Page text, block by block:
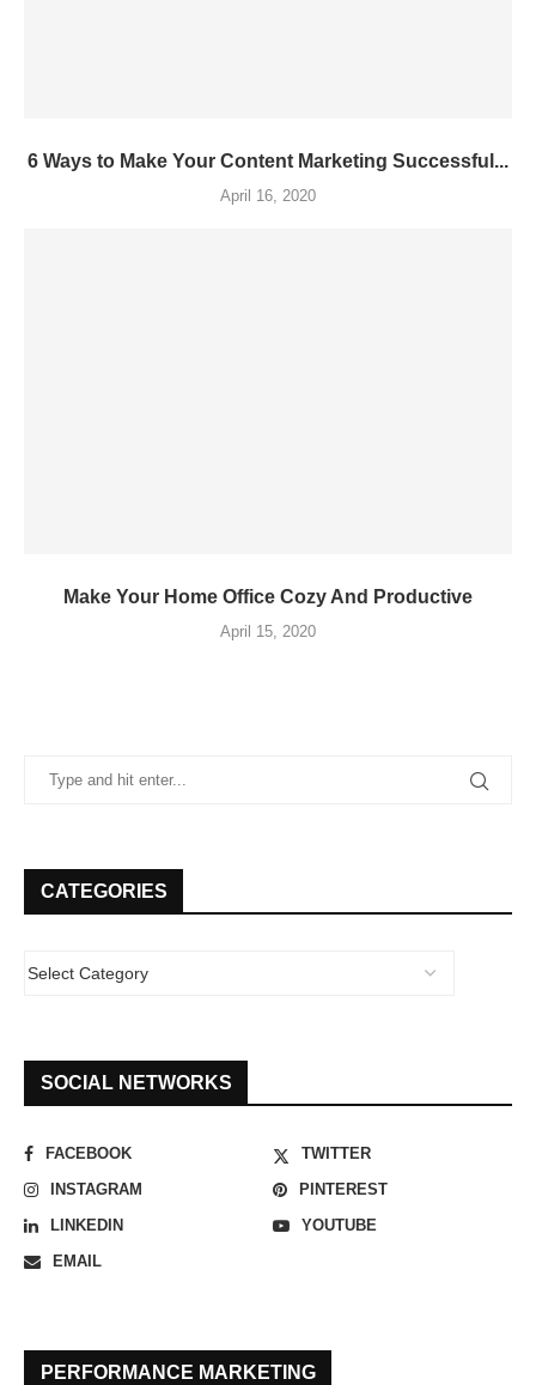
6 Ways to Make Your Content Marketing Successful...
April 16, 2020
Make Your Home Office Cozy And Productive
April 15, 2020
CATEGORIES
SOCIAL NETWORKS
FACEBOOK
TWITTER
INSTAGRAM
PINTEREST
LINKEDIN
YOUTUBE
EMAIL
PERFORMANCE MARKETING